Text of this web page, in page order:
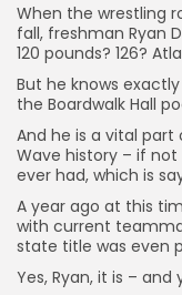
When the wrestling
fall, freshman Ryan
120 pounds? 126?
But he knows
the Boardwalk Hall
And he is a vital
Wave history – if
ever had, which is
A year ago at this
with current
state title was even
Yes, Ryan, it is –